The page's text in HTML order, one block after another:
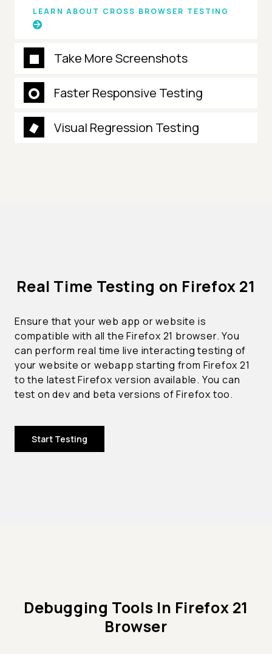
LEARN ABOUT CROSS BROWSER TESTING
Take More Screenshots
Faster Responsive Testing
Visual Regression Testing
Real Time Testing on Firefox 21
Ensure that your web app or website is
compatible with all the Firefox 21 browser. You
can perform real time live interacting testing of
your website or webapp starting from Firefox 21
to the latest Firefox version available. You can
test on dev and beta versions of Firefox too.
Start Testing
Debugging Tools In Firefox 21
Browser